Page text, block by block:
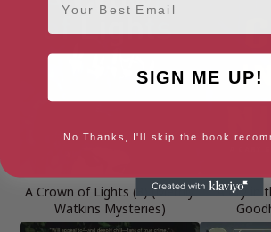
A Crown of Lights (3) (Merrily
Watkins Mysteries)
A Cry in
SIGN ME UP!
No Thanks, I'll skip the book